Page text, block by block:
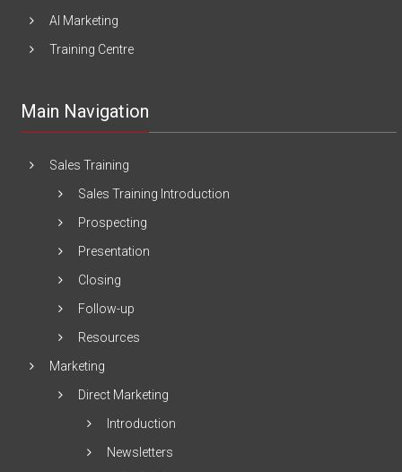
AI Marketing
Training Centre
Main Navigation
Sales Training
Sales Training Introduction
Prospecting
Presentation
Closing
Follow-up
Resources
Marketing
Direct Marketing
Introduction
Newsletters